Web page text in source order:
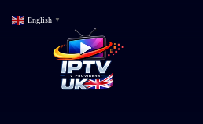
English ▼